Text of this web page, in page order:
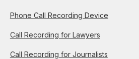
Phone Call Recording Device
Call Recording for Lawyers
Call Recording for Journalists